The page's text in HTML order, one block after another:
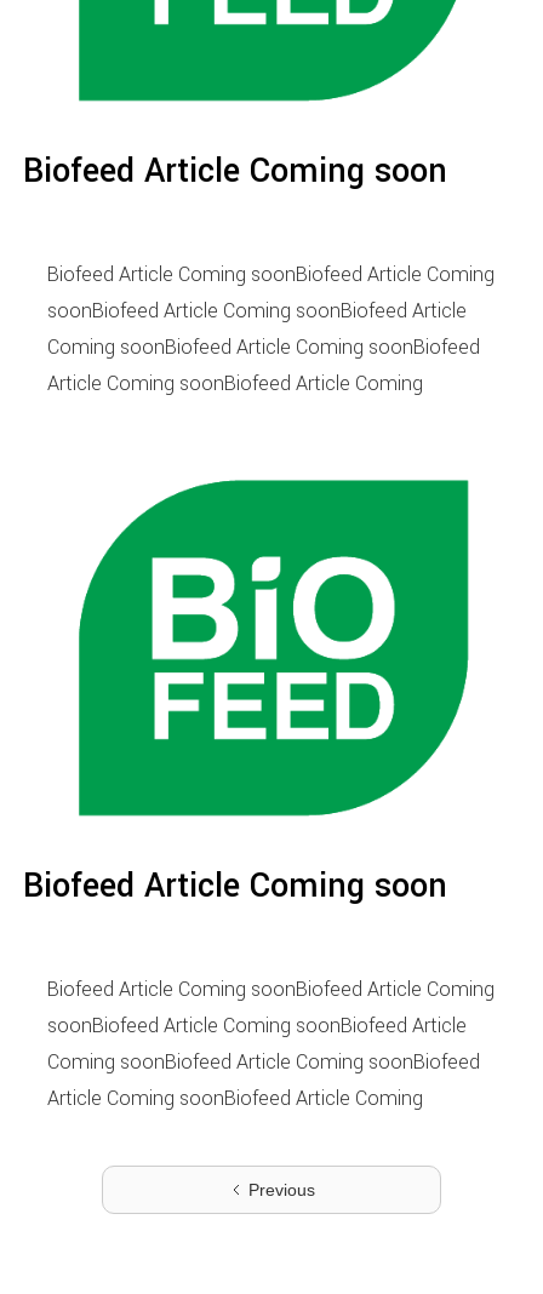
Biofeed Article Coming soon
Biofeed Article Coming soonBiofeed Article Coming
soonBiofeed Article Coming soonBiofeed Article
Coming soonBiofeed Article Coming soonBiofeed
Article Coming soonBiofeed Article Coming
Biofeed Article Coming soon
Biofeed Article Coming soonBiofeed Article Coming
soonBiofeed Article Coming soonBiofeed Article
Coming soonBiofeed Article Coming soonBiofeed
Article Coming soonBiofeed Article Coming
Previous